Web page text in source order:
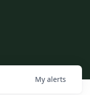
My alerts